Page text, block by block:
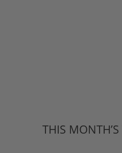
THIS